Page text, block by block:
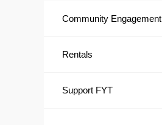
Community Engagement
Rentals
Support FYT